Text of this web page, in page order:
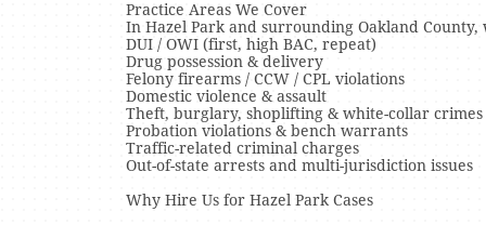
Practice Areas We Cover
In Hazel Park and surrounding Oakland
DUI / OWI (first, high BAC, repeat)
Drug possession & delivery
Felony firearms / CCW / CPL violations
Domestic violence & assault
Theft, burglary, shoplifting & white-collar crimes
Probation violations & bench warrants
Traffic-related criminal charges
Out-of-state arrests and multi-jurisdiction issues
Why Hire Us for Hazel Park Cases